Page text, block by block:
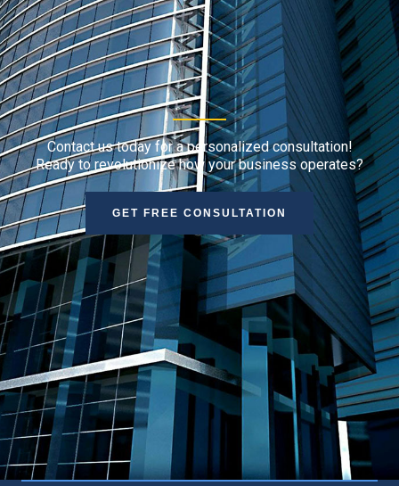
Contact us today for a personalized consultation!
Ready to revolutionize how your business operates?
GET FREE CONSULTATION